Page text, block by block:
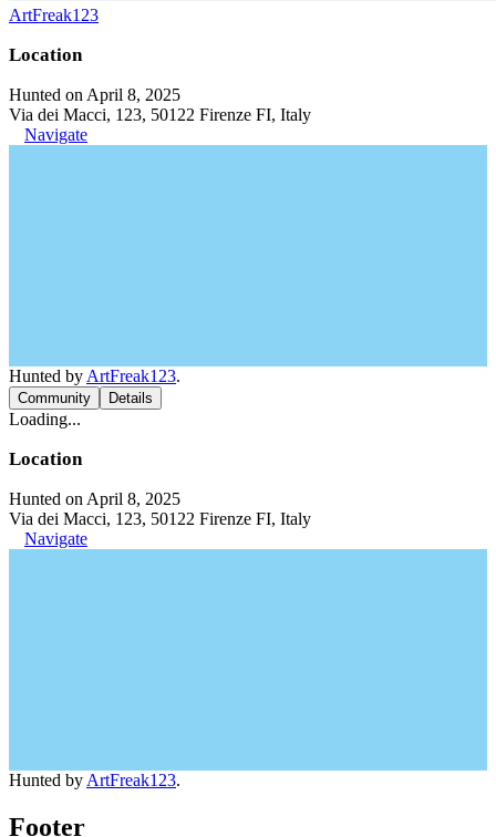
ArtFreak123
Location
Hunted on April 8, 2025
Via dei Macci, 123, 50122 Firenze FI, Italy
Navigate
Hunted by ArtFreak123.
Community Details
Loading...
Location
Hunted on April 8, 2025
Via dei Macci, 123, 50122 Firenze FI, Italy
Navigate
Hunted by ArtFreak123.
Footer